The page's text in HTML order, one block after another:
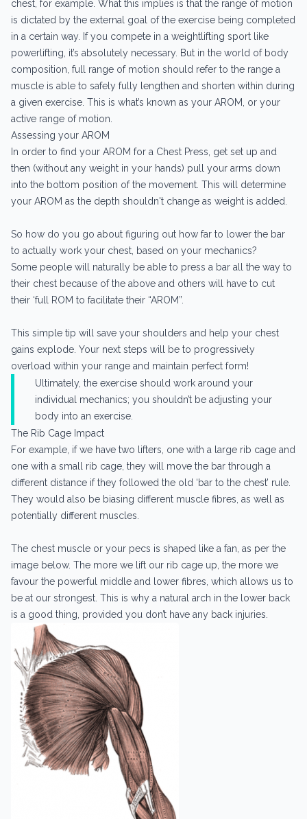
chest, for example. What this implies is that the range of motion
is dictated by the external goal of the exercise being completed
in a certain way. If you compete in a weightlifting sport like
powerlifting, it’s absolutely necessary. But in the world of body
composition, full range of motion should refer to the range a
muscle is able to safely fully lengthen and shorten within during
a given exercise. This is what’s known as your AROM, or your
active range of motion.
Assessing your AROM
In order to find your AROM for a Chest Press, get set up and
then (without any weight in your hands) pull your arms down
into the bottom position of the movement. This will determine
your AROM as the depth shouldn't change as weight is added.
So how do you go about figuring out how far to lower the bar
to actually work your chest, based on your mechanics?
Some people will naturally be able to press a bar all the way to
their chest because of the above and others will have to cut
their ‘full ROM to facilitate their “AROM”.
This simple tip will save your shoulders and help your chest
gains explode. Your next steps will be to progressively
overload within your range and maintain perfect form!
Ultimately, the exercise should work around your
individual mechanics; you shouldn’t be adjusting your
body into an exercise.
The Rib Cage Impact
For example, if we have two lifters, one with a large rib cage and
one with a small rib cage, they will move the bar through a
different distance if they followed the old ‘bar to the chest’ rule.
They would also be biasing different muscle fibres, as well as
potentially different muscles.
The chest muscle or your pecs is shaped like a fan, as per the
image below. The more we lift our rib cage up, the more we
favour the powerful middle and lower fibres, which allows us to
be at our strongest. This is why a natural arch in the lower back
is a good thing, provided you don’t have any back injuries.